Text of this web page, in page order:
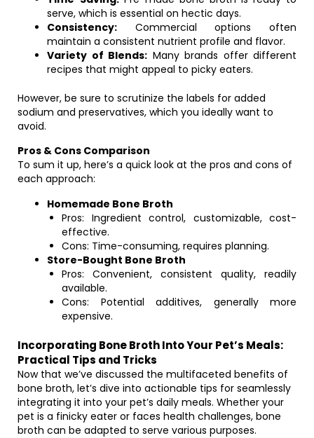
serve, which is essential on hectic days.
Consistency: Commercial options often
maintain a consistent nutrient profile and flavor.
Variety of Blends: Many brands offer different
recipes that might appeal to picky eaters.
However, be sure to scrutinize the labels for added
sodium and preservatives, which you ideally want to
avoid.
Pros & Cons Comparison
To sum it up, here’s a quick look at the pros and cons of
each approach:
Homemade Bone Broth
Pros: Ingredient control, customizable, cost-
effective.
Cons: Time-consuming, requires planning.
Store-Bought Bone Broth
Pros: Convenient, consistent quality, readily
available.
Cons: Potential additives, generally more
expensive.
Incorporating Bone Broth Into Your Pet’s Meals:
Practical Tips and Tricks
Now that we’ve discussed the multifaceted benefits of
bone broth, let’s dive into actionable tips for seamlessly
integrating it into your pet’s daily meals. Whether your
pet is a finicky eater or faces health challenges, bone
broth can be adapted to serve various purposes.